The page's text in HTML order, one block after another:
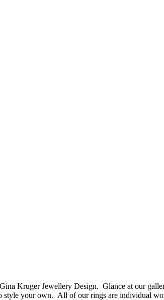
Kruger Jewellery Design. Glance at our
your own. All of our rings are individual